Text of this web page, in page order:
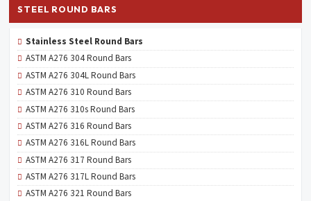
STEEL ROUND BARS
Stainless Steel Round Bars
ASTM A276 304 Round Bars
ASTM A276 304L Round Bars
ASTM A276 310 Round Bars
ASTM A276 310s Round Bars
ASTM A276 316 Round Bars
ASTM A276 316L Round Bars
ASTM A276 317 Round Bars
ASTM A276 317L Round Bars
ASTM A276 321 Round Bars